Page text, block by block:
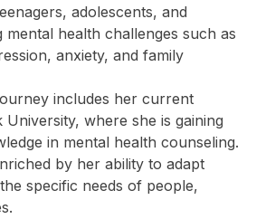
adolescents, and
mental health challenges such as
anxiety, and family
includes her current
University, where she is gaining
in mental health counseling.
by her ability to adapt
specific needs of people,